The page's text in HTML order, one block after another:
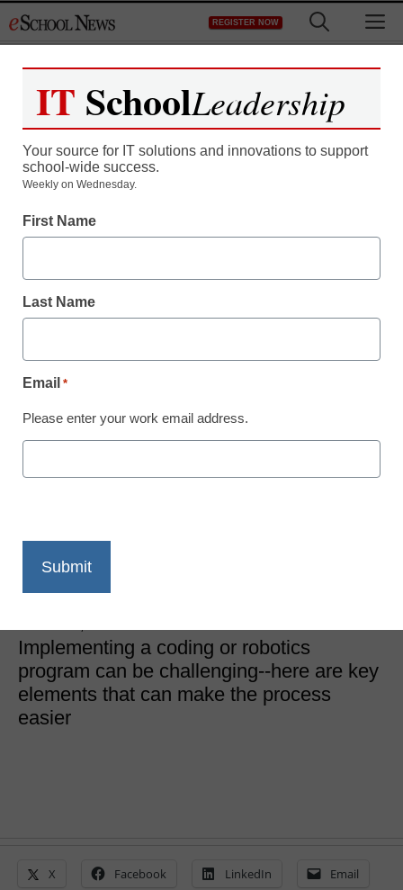
to
REGISTER NOW
STEM & STEAM
3 key parts of a K-12
program
Implementing a coding or robotics
program can be challenging--here are key
elements that can make the process
easier
X Facebook LinkedIn Email
IT SchoolLeadership
Your source for IT solutions and innovations to support
school-wide success.
Weekly on Wednesday.
First Name
Last Name
Email *
Please enter your work email address.